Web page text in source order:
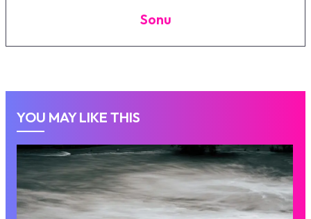
Sonu
YOU MAY LIKE THIS